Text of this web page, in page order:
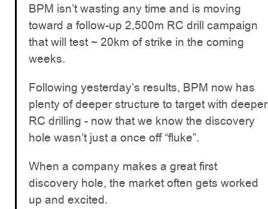
BPM isn’t wasting any time and is moving
toward a follow-up 2,500m RC drill campaign
that will test ~ 20km of strike in the coming
weeks.
Following yesterday’s results, BPM now has
plenty of deeper structure to target with deeper
RC drilling - now that we know the discovery
hole wasn’t just a once off “fluke”.
When a company makes a great first
discovery hole, the market often gets worked
up and excited.